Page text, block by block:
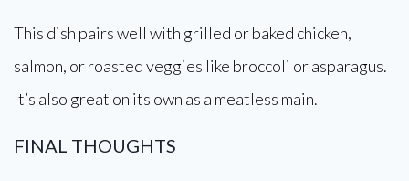
This dish pairs well with grilled or baked chicken,
salmon, or roasted veggies like broccoli or asparagus.
It’s also great on its own as a meatless main.
FINAL THOUGHTS